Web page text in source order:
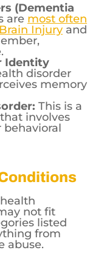
(Dementia
are most often
Injury and
Identity
disorder
memory
This is a
involves
not fit
listed
from
abuse.